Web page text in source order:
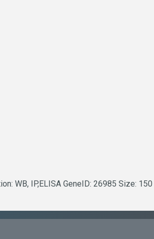
WB, IP,ELISA GeneID: 26985 Size: 150